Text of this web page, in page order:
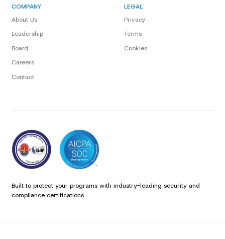
COMPANY
About Us
Leadership
Board
Careers
Contact
LEGAL
Privacy
Terms
Cookies
Built to protect your programs with industry-leading security and
compliance certifications.